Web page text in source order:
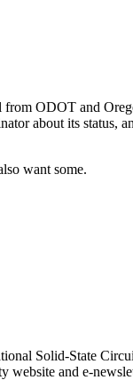
from ODOT and
about its status,
want some.
Solid-State
and e-